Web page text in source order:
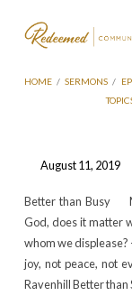
HOME / SERMONS /
onAugust 11, 2019
Better than Busy
God, does it matter
whom we displease?
joy, not peace, not
Ravenhill Better than